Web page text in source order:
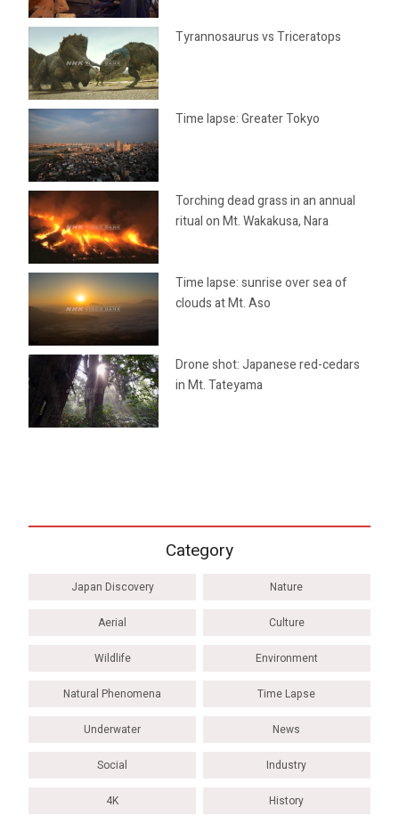
Tyrannosaurus vs Triceratops
Time lapse: Greater Tokyo
Torching dead grass in an annual
ritual on Mt. Wakakusa, Nara
Time lapse: sunrise over sea of
clouds at Mt. Aso
Drone shot: Japanese red-cedars
in Mt. Tateyama
Category
Japan Discovery Nature
Aerial Culture
Wildlife Environment
Natural Phenomena Time Lapse
Underwater News
Social Industry
4K History